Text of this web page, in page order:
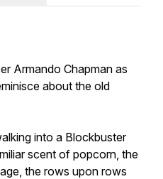
Armando Chapman as
about the old
into a Blockbuster
scent of popcorn, the
the rows upon rows